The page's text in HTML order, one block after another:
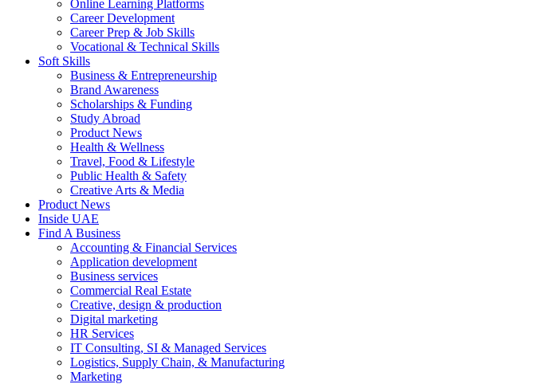
Online Learning Platforms
Career Development
Career Prep & Job Skills
Vocational & Technical Skills
Soft Skills
Business & Entrepreneurship
Brand Awareness
Scholarships & Funding
Study Abroad
Product News
Health & Wellness
Travel, Food & Lifestyle
Public Health & Safety
Creative Arts & Media
Product News
Inside UAE
Find A Business
Accounting & Financial Services
Application development
Business services
Commercial Real Estate
Creative, design & production
Digital marketing
HR Services
IT Consulting, SI & Managed Services
Logistics, Supply Chain, & Manufacturing
Marketing